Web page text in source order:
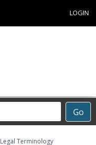
LOGIN
Go
Legal Terminology